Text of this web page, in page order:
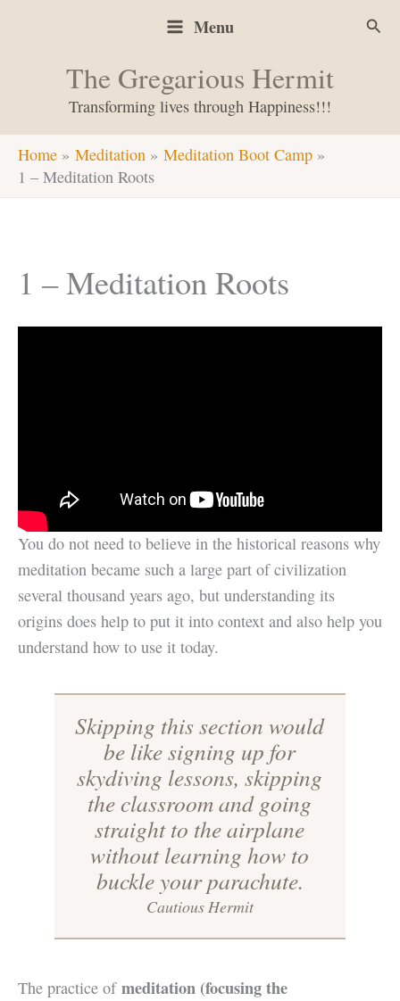
Menu
The Gregarious Hermit
Transforming lives through Happiness!!!
Home Meditation
Meditation Boot Camp
1 – Meditation Roots
1 – Meditation Roots
You do not need to believe in the historical reasons why
meditation became such a large part of civilization
several thousand years ago, but understanding its
origins does help to put it into context and also help you
understand how to use it today.
Skipping this section would
be like signing up for
skydiving lessons, skipping
the classroom and going
straight to the airplane
without learning how to
buckle your parachute.
Cautious Hermit
The practice of meditation (focusing the